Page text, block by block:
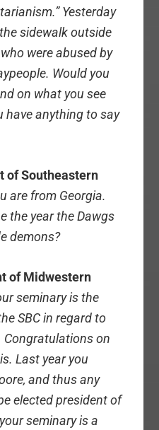
Yesterday
sidewalk outside
were abused by
Would you
on what you see
have anything to say
of Southeastern
are from Georgia.
the year the Dawgs
demons?
of Midwestern
seminary is the
SBC in regard to
on
Last year you
and thus any
elected president of
seminary is a